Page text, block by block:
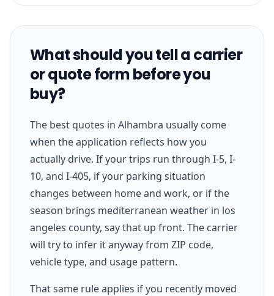
What should you tell a carrier
or quote form before you
buy?
The best quotes in Alhambra usually come
when the application reflects how you
actually drive. If your trips run through I-5, I-
10, and I-405, if your parking situation
changes between home and work, or if the
season brings mediterranean weather in los
angeles county, say that up front. The carrier
will try to infer it anyway from ZIP code,
vehicle type, and usage pattern.
That same rule applies if you recently moved